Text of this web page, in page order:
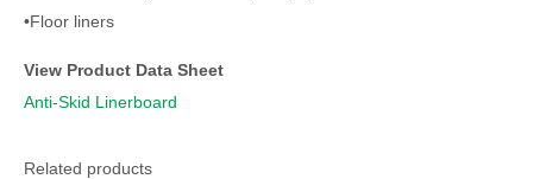
•Floor liners
View Product Data Sheet
Anti-Skid Linerboard
Related products